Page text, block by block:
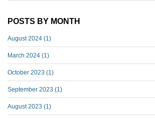
POSTS BY MONTH
August 2024 (1)
March 2024 (1)
October 2023 (1)
September 2023 (1)
August 2023 (1)